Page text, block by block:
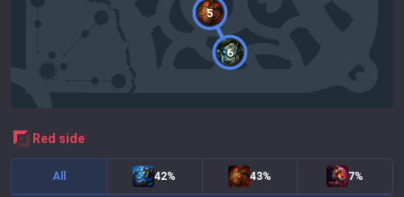
5
6
red side
All 42% 43% 7%